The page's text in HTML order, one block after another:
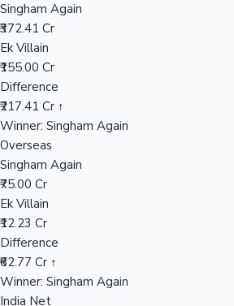
Singham Again
₹372.41 Cr
Ek Villain
₹155.00 Cr
Difference
₹217.41 Cr ↑
Winner: Singham Again
Overseas
Singham Again
₹75.00 Cr
Ek Villain
₹12.23 Cr
Difference
₹62.77 Cr ↑
Winner: Singham Again
India Net